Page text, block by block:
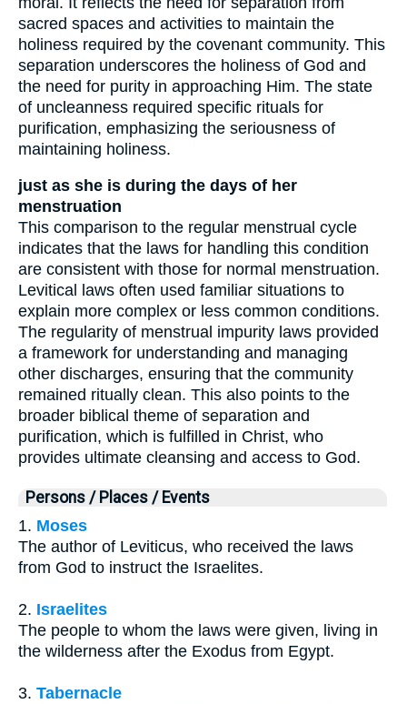
sacred spaces and activities to maintain the
holiness required by the covenant community. This
separation underscores the holiness of God and
the need for purity in approaching Him. The state
of uncleanness required specific rituals for
purification, emphasizing the seriousness of
maintaining holiness.
just as she is during the days of her
menstruation
This comparison to the regular menstrual cycle
indicates that the laws for handling this condition
are consistent with those for normal menstruation.
Levitical laws often used familiar situations to
explain more complex or less common conditions.
The regularity of menstrual impurity laws provided
a framework for understanding and managing
other discharges, ensuring that the community
remained ritually clean. This also points to the
broader biblical theme of separation and
purification, which is fulfilled in Christ, who
provides ultimate cleansing and access to God.
Persons / Places / Events
1. Moses
The author of Leviticus, who received the laws
from God to instruct the Israelites.
2. Israelites
The people to whom the laws were given, living in
the wilderness after the Exodus from Egypt.
3. Tabernacle